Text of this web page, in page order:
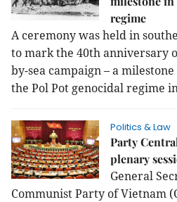
regime
A ceremony was held in
to mark the 40th anniversary
by-sea campaign – a
the Pol Pot genocidal regime
Politics & Law
Party
plenary
General
Communist Party of Vietnam